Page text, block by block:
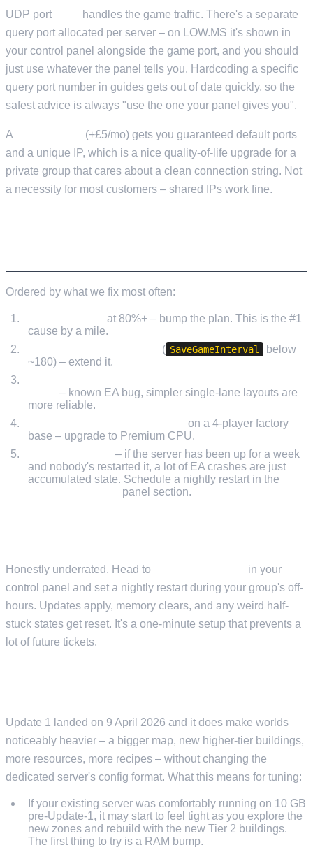
UDP port
handles the game traffic. There's a separate
query port allocated per server – on LOW.MS it's shown in
your control panel alongside the game port, and you should
just use whatever the panel tells you. Hardcoding a specific
query port number in guides gets out of date quickly, so the
safest advice is always "use the one your panel gives you".
A
(+£5/mo) gets you guaranteed default ports
and a unique IP, which is a nice quality-of-life upgrade for a
private group that cares about a clean connection string. Not
a necessity for most customers – shared IPs work fine.
Ordered by what we fix most often:
at 80%+ – bump the plan. This is the #1
cause by a mile.
( SaveGameInterval
below
~180) – extend it.
– known EA bug, simpler single-lane layouts are
more reliable.
on a 4-player factory
base – upgrade to Premium CPU.
– if the server has been up for a week
and nobody's restarted it, a lot of EA crashes are just
accumulated state. Schedule a nightly restart in the
panel section.
Honestly underrated. Head to
in your
control panel and set a nightly restart during your group's off-
hours. Updates apply, memory clears, and any weird half-
stuck states get reset. It's a one-minute setup that prevents a
lot of future tickets.
Update 1 landed on 9 April 2026 and it does make worlds
noticeably heavier – a bigger map, new higher-tier buildings,
more resources, more recipes – without changing the
dedicated server's config format. What this means for tuning:
If your existing server was comfortably running on 10 GB
pre-Update-1, it may start to feel tight as you explore the
new zones and rebuild with the new Tier 2 buildings.
The first thing to try is a RAM bump.